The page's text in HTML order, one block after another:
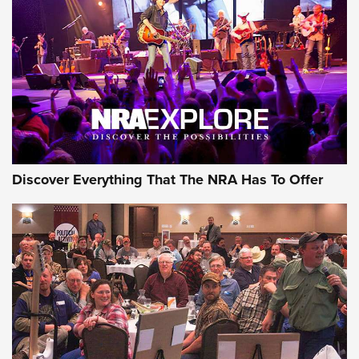
Discover Everything That The NRA Has To Offer